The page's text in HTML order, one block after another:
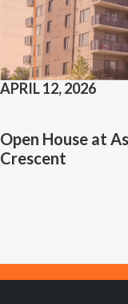
APRIL 12, 2026
Open House at
Crescent